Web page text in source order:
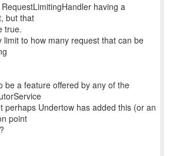
having a
but that
true.
limit to how many request that can be
be a feature offered by any of the
perhaps Undertow has added this (or an
point